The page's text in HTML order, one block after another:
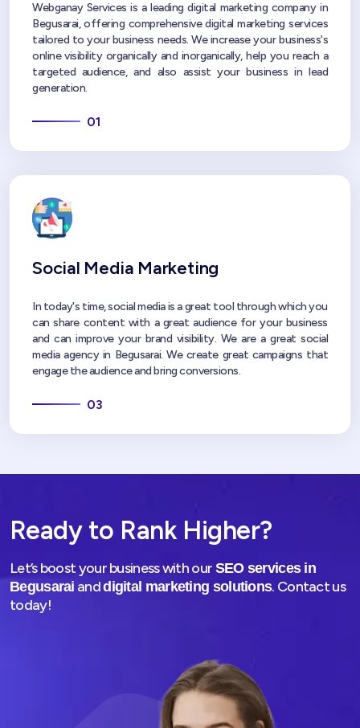
Webganay Services is a leading digital marketing company in
Begusarai, offering comprehensive digital marketing services
tailored to your business needs. We increase your business's
online visibility organically and inorganically, help you reach a
targeted audience, and also assist your business in lead
generation.
01
Social Media Marketing
In today's time, social media is a great tool through which you
can share content with a great audience for your business
and can improve your brand visibility. We are a great social
media agency in Begusarai. We create great campaigns that
engage the audience and bring conversions.
03
Ready to Rank Higher?
Let’s boost your business with our SEO services in
Begusarai anddigital marketing solutions. Contact us
today!